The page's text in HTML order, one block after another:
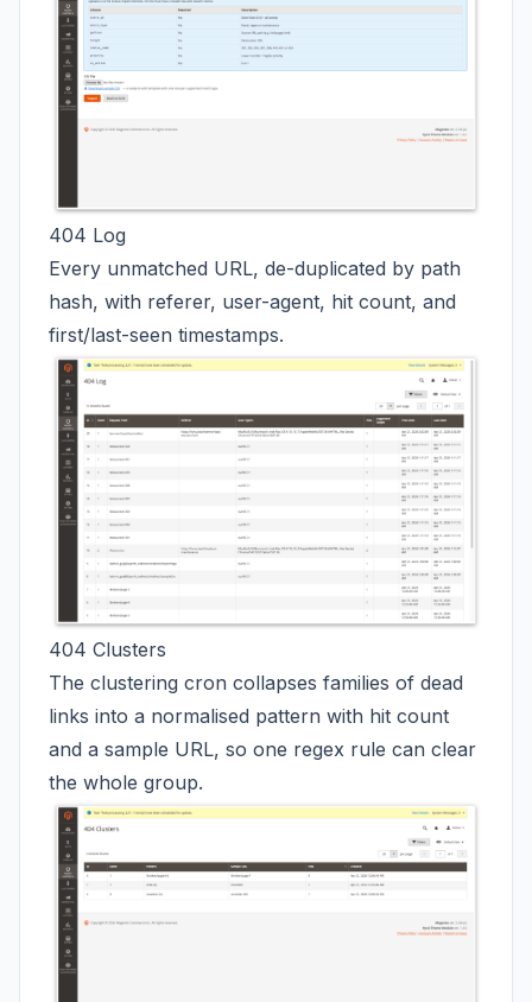
404 Log
Every unmatched URL, de-duplicated by path
hash, with referer, user-agent, hit count, and
first/last-seen timestamps.
404 Clusters
The clustering cron collapses families of dead
links into a normalised pattern with hit count
and a sample URL, so one regex rule can clear
the whole group.